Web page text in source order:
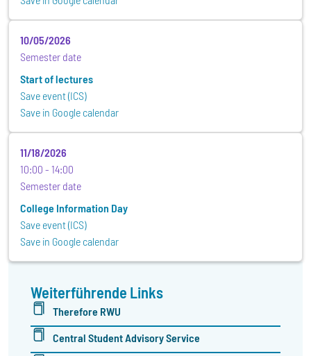
10/05/2026
Semester date
Start of lectures
Save event (ICS)
Save in Google calendar
11/18/2026
10:00
14:00
Semester date
College Information Day
Save event (ICS)
Save in Google calendar
Weiterführende Links
Therefore RWU
Central Student Advisory Service